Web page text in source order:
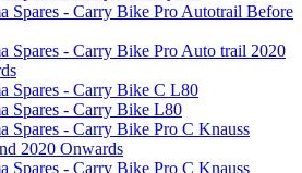
Spares - Carry Bike Pro Autotrail Before
Spares - Carry Bike Pro Auto trail 2020
Spares - Carry Bike C L80
Spares - Carry Bike L80
Spares - Carry Bike Pro C Knauss
2020 Onwards
Spares - Carry Bike Pro C Knauss